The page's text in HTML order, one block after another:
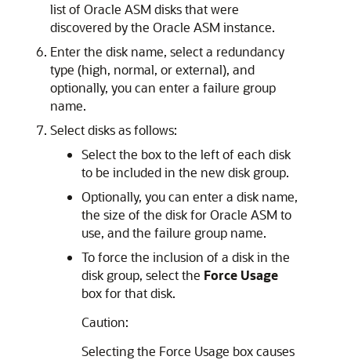
list of Oracle ASM disks that were
discovered by the Oracle ASM instance.
Enter the disk name, select a redundancy
type (high, normal, or external), and
optionally, you can enter a failure group
name.
Select disks as follows:
Select the box to the left of each disk
to be included in the new disk group.
Optionally, you can enter a disk name,
the size of the disk for Oracle ASM to
use, and the failure group name.
To force the inclusion of a disk in the
disk group, select the Force Usage
box for that disk.
Caution:
Selecting the Force Usage box causes